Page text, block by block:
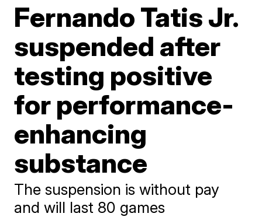
Fernando Tatis Jr.
suspended after
testing positive
for performance-
enhancing
substance
The suspension is without pay
and will last 80 games